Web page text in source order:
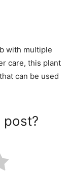
with multiple
care, this plant
can be used
post?